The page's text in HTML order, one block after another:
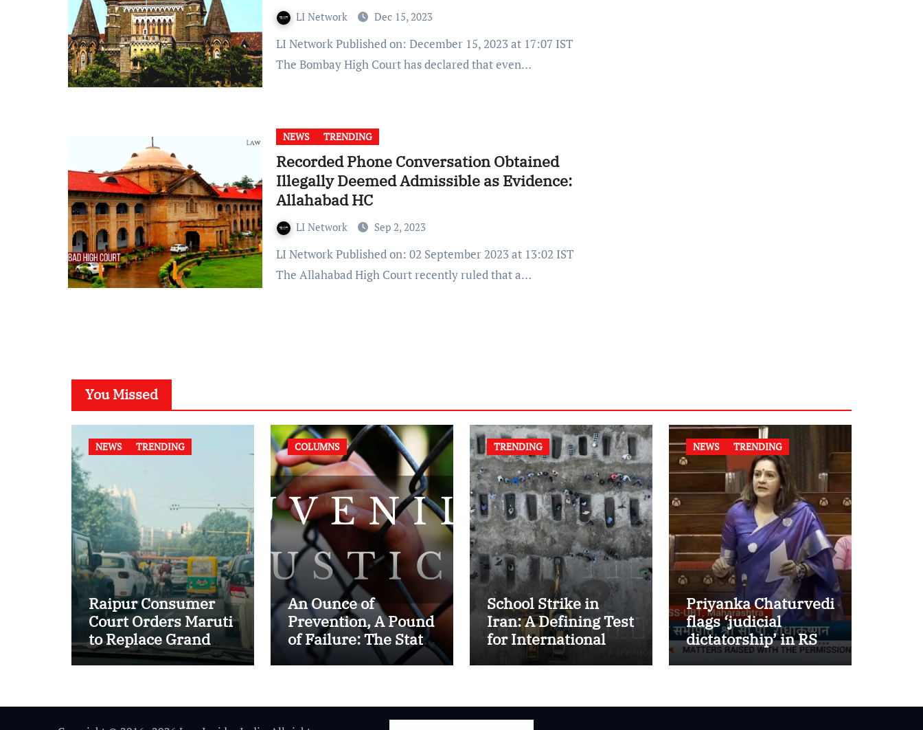
LI Network Dec 15, 2023
LI Network Published on: December 15, 2023 at 17:07 IST
The Bombay High Court has declared that even…
NEWS TRENDING
Recorded Phone Conversation Obtained
Illegally Deemed Admissible as Evidence:
Allahabad HC
LI Network Sep 2, 2023
LI Network Published on: 02 September 2023 at 13:02 IST
The Allahabad High Court recently ruled that a…
You Missed
NEWS TRENDING
Raipur Consumer
Court Orders Maruti
to Replace Grand
Vitara in First Major
COLUMNS
An Ounce of
Prevention, A Pound
of Failure: The State
of Juvenile Reform
TRENDING
School Strike in
Iran: A Defining Test
for International
Humanitarian Law
NEWS TRENDING
Priyanka Chaturvedi
flags ‘judicial
dictatorship’ in RS
after SC bar on